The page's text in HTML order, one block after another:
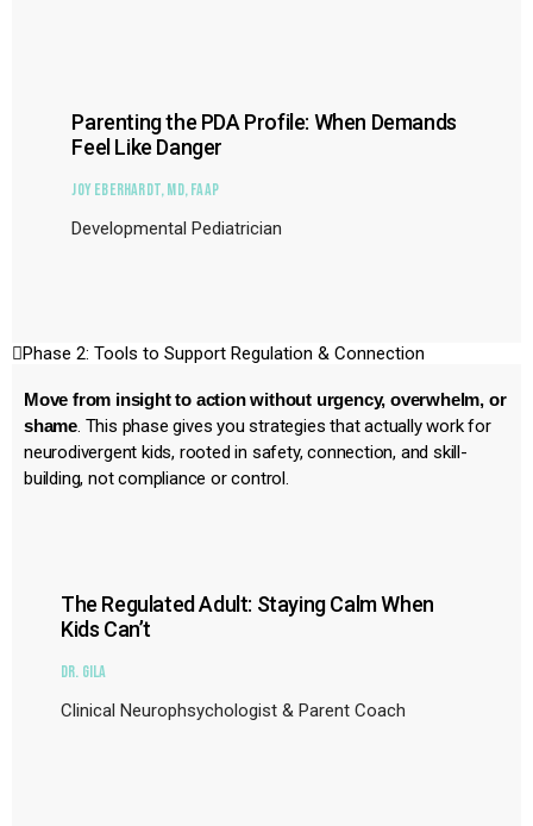
Parenting the PDA Profile: When Demands
Feel Like Danger
Joy Eberhardt, MD, FAAP
Developmental Pediatrician
Phase 2: Tools to Support Regulation & Connection
Move from insight to action without urgency, overwhelm, or
shame. This phase gives you strategies that actually work for
neurodivergent kids, rooted in safety, connection, and skill-
building, not compliance or control.
The Regulated Adult: Staying Calm When
Kids Can’t
Dr. Gila
Clinical Neurophsychologist & Parent Coach